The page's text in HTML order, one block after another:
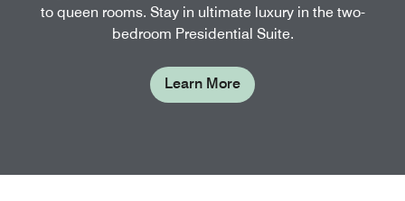
to queen rooms. Stay in ultimate luxury in the two-
bedroom Presidential Suite.
Learn More